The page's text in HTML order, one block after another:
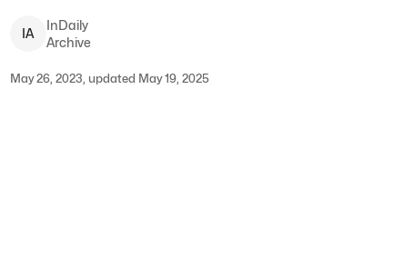
IA
InDaily
Archive
May 26, 2023, updated May 19, 2025